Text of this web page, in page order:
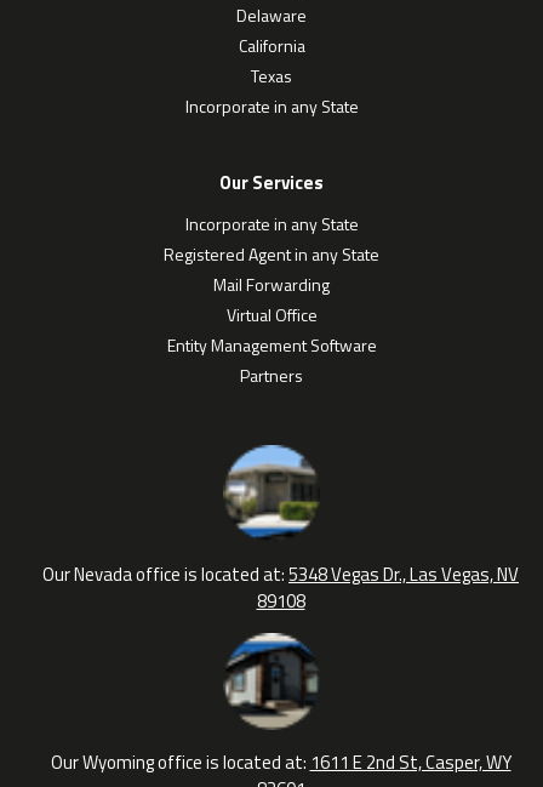
Delaware
California
Texas
Incorporate in any State
Our Services
Incorporate in any State
Registered Agent in any State
Mail Forwarding
Virtual Office
Entity Management Software
Partners
Our Nevada office is located at:5348 Vegas Dr., Las Vegas, NV
89108
Our Wyoming office is located at: 1611 E 2nd St, Casper, WY